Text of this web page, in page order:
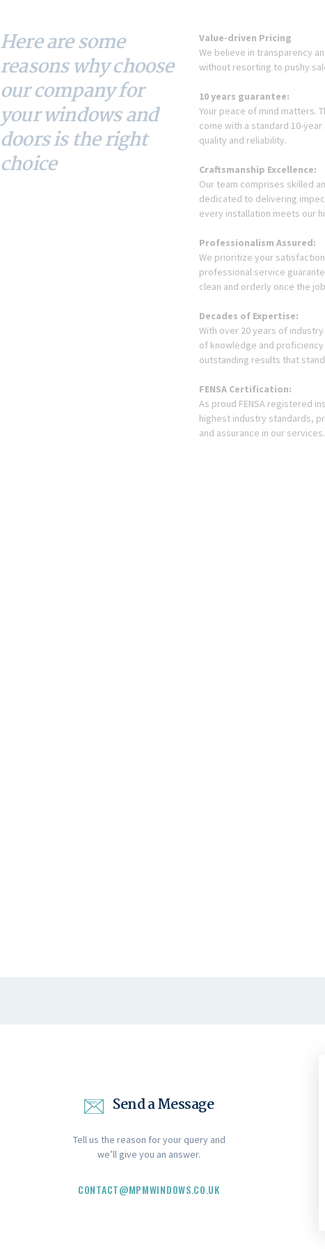
Here are some
reasons why choose
our company for
your windows and
doors is the right
choice
Value-driven Pricing
We believe in transparency
without resorting to pushy
10 years guarantee:
Your peace of mind matters.
come with a standard 10-
quality and reliability.
Craftsmanship Excellence:
Our team comprises skilled
dedicated to delivering
every installation meets our
Professionalism Assured:
We prioritize your
professional service
clean and orderly once the
Decades of Expertise:
With over 20 years of
of knowledge and
outstanding results that
FENSA Certification:
As proud FENSA registered
highest industry standards,
and assurance in our services.
Send a Message
Tell us the reason for your query and
we’ll give you an answer.
CONTACT@MPMWINDOWS.CO.UK